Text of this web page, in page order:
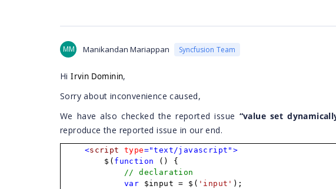
MM Manikandan Mariappan Syncfusion Team
HiIrvin Dominin,
Sorry about inconvenience caused,
We have also checked the reported issue “value set
reproduce the reported issue in our end.
<script type="text/javascript">
$( function () {
// declaration
var $input = $( 'input' );